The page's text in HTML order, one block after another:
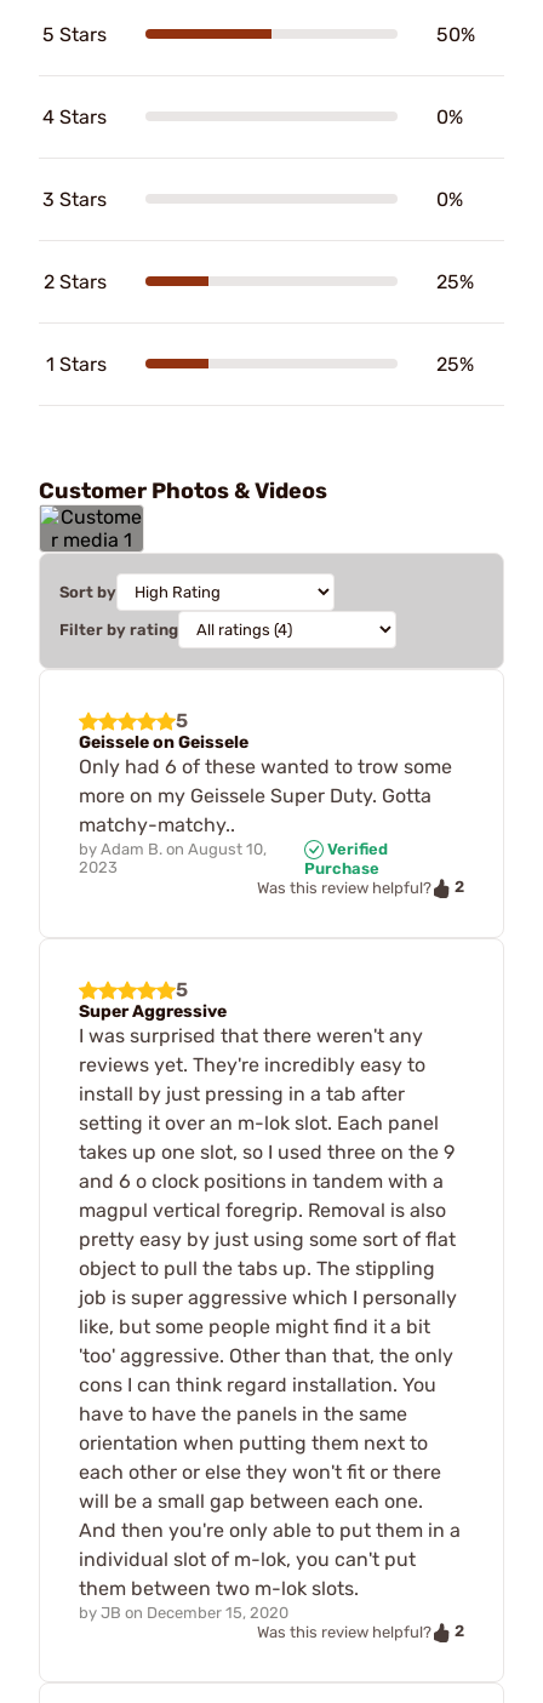
5 Stars 50%
4 Stars 0%
3 Stars 0%
2 Stars 25%
1 Stars 25%
Customer Photos & Videos
Sort by
Filter by rating
5
Geissele on Geissele
Only had 6 of these wanted to trow some
more on my Geissele Super Duty. Gotta
matchy-matchy..
by Adam B. on August 10,
2023
Verified
Purchase
Was this review helpful?
2
5
Super Aggressive
I was surprised that there weren't any
reviews yet. They're incredibly easy to
install by just pressing in a tab after
setting it over an m-lok slot. Each panel
takes up one slot, so I used three on the 9
and 6 o clock positions in tandem with a
magpul vertical foregrip. Removal is also
pretty easy by just using some sort of flat
object to pull the tabs up. The stippling
job is super aggressive which I personally
like, but some people might find it a bit
'too' aggressive. Other than that, the only
cons I can think regard installation. You
have to have the panels in the same
orientation when putting them next to
each other or else they won't fit or there
will be a small gap between each one.
And then you're only able to put them in a
individual slot of m-lok, you can't put
them between two m-lok slots.
by JB on December 15, 2020
Was this review helpful?
2